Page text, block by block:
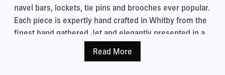
navel bars, lockets, tie pins and brooches ever popular.
Each piece is expertly hand crafted in Whitby from the
finest hand gathered Jet and elegantly presented in a